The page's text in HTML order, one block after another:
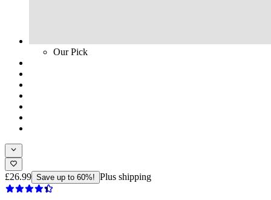
Our Pick
£26.99 Save up to 60%! Plus shipping